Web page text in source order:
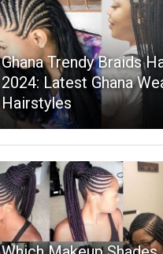
Ghana Trendy Braids
2024: Latest Ghana
Hairstyles